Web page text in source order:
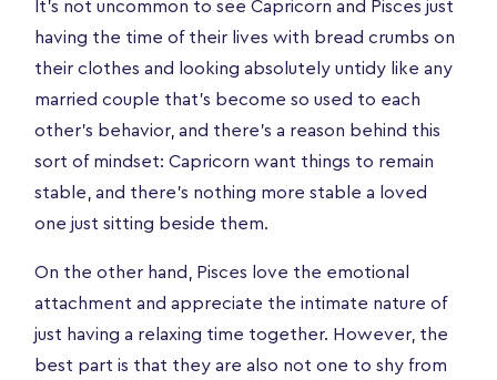
It's not uncommon to see Capricorn and Pisces just
having the time of their lives with bread crumbs on
their clothes and looking absolutely untidy like any
married couple that's become so used to each
other's behavior, and there's a reason behind this
sort of mindset: Capricorn want things to remain
stable, and there’s nothing more stable a loved
one just sitting beside them.
On the other hand, Pisces love the emotional
attachment and appreciate the intimate nature of
just having a relaxing time together. However, the
best part is that they are also not one to shy from